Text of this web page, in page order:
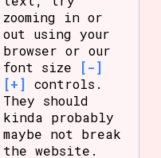
zooming in or
out using your
browser or our
font size
[-]
[+] controls.
They should
kinda probably
maybe not break
the website.